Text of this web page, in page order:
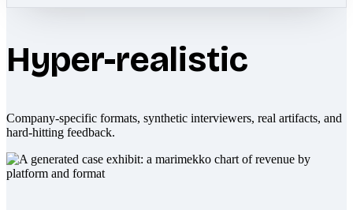
Hyper-realistic
Company-specific formats, synthetic interviewers, real artifacts, and
hard-hitting feedback.